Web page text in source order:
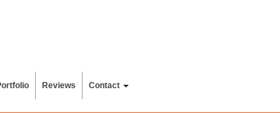
Reviews Contact